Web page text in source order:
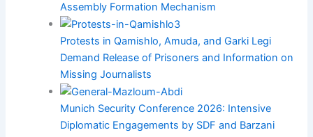
Assembly Formation Mechanism
Protests in Qamishlo, Amuda, and Garki Legi
Demand Release of Prisoners and Information on
Missing Journalists
Munich Security Conference 2026: Intensive
Diplomatic Engagements by SDF and Barzani